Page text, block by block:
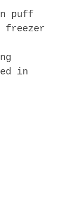
puff
freezer
in